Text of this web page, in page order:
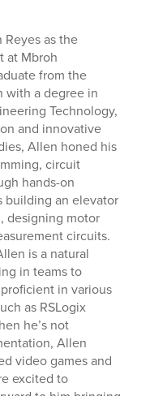
as the
at Mbroh
from the
with a degree in
Technology,
and innovative
Allen honed his
circuit
hands-on
building an elevator
designing motor
circuits.
is a natural
in teams to
in various
as RSLogix
he’s not
Allen
video games and
excited to